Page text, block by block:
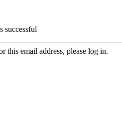
successful
this email address, please log in.